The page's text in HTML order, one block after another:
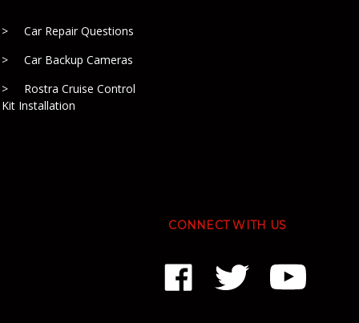
Car Repair Questions
Car Backup Cameras
Rostra Cruise Control
Kit Installation
CONNECT WITH US